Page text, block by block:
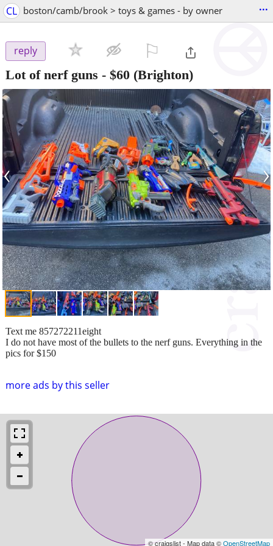
CL boston/camb/brook > toys & games - by owner ...
reply
Lot of nerf guns - $60 (Brighton)
‹ ›
more ads by this seller
Text me 857272211eight
I do not have most of the bullets to the nerf guns. Everything in the
pics for $150
© craigslist - Map data ©OpenStreetMap